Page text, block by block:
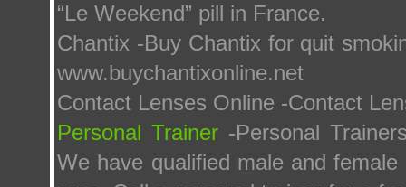
“Le Weekend” pill in France.
Chantix -Buy Chantix for quit
www.buychantixonline.net
Contact Lenses Online -Contact
Personal Trainer -Personal
We have qualified male and